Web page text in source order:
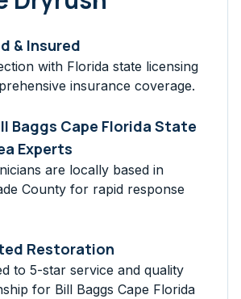
& Insured
with Florida state licensing
insurance coverage.
Baggs Cape Florida State
Experts
are locally based in
County for rapid response
Restoration
to 5-star service and quality
for Bill Baggs Cape Florida